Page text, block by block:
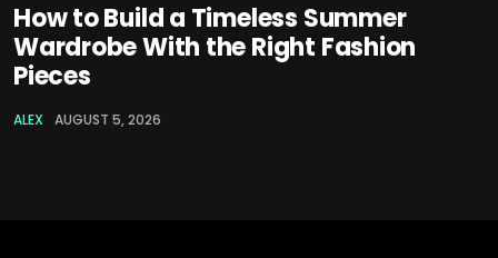
How to Build a Timeless Summer
Wardrobe With the Right Fashion
Pieces
ALEX AUGUST 5, 2026